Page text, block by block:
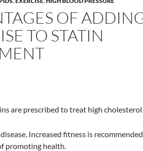
OF
TO STATIN
are prescribed to treat high cholesterol
Increased fitness is
promoting health.